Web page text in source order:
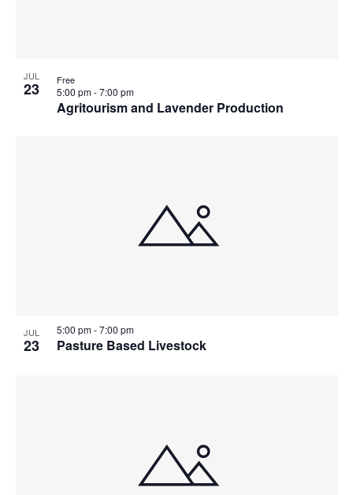
JUL
23
Agritourism and Lavender Production
5:00 pm-7:00 pm
Free
JUL
23 Pasture Based Livestock
5:00 pm-7:00 pm